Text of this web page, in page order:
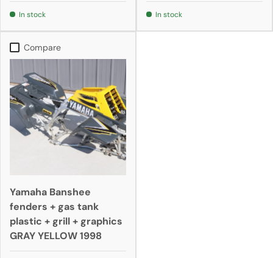
In stock In stock
Compare
Yamaha Banshee
fenders + gas tank
plastic + grill + graphics
GRAY YELLOW 1998